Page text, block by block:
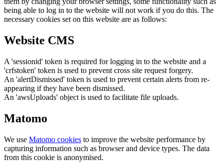
being able to log in to the website will not work if you do this. The
necessary cookies set on this website are as follows:
Website CMS
A 'sessionid' token is required for logging in to the website and a
'crfstoken' token is used to prevent cross site request forgery.
An 'alertDismissed' token is used to prevent certain alerts from re-
appearing if they have been dismissed.
An 'awsUploads' object is used to facilitate file uploads.
Matomo
We use Matomo cookies to improve the website performance by
capturing information such as browser and device types. The data
from this cookie is anonymised.